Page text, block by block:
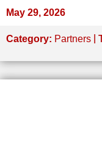
May 29, 2026
Category: Partners |